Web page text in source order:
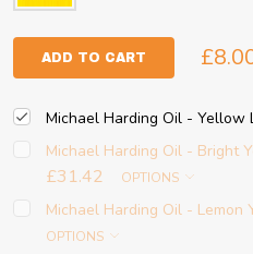
ADD TO CART
Michael Harding Oil - Yellow
Michael Harding Oil - Bright
£31.42
OPTIONS
Michael Harding Oil - Lemon
OPTIONS